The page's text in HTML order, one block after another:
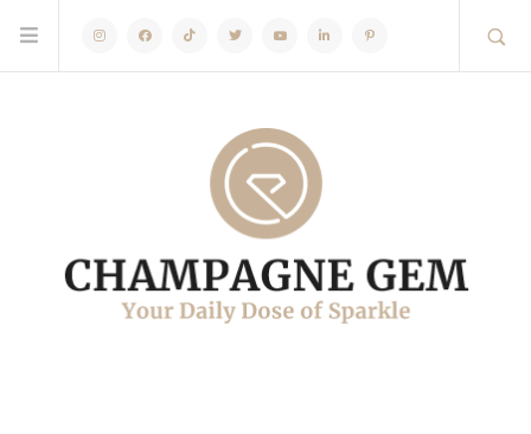
InstagramFacebookTikTok Twitter YoutubeLinkedinPinterest